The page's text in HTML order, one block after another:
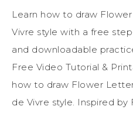
Learn how to draw
Vivre style with a free
and downloadable
Free Video Tutorial &
how to draw Flower
de Vivre style. Inspired by